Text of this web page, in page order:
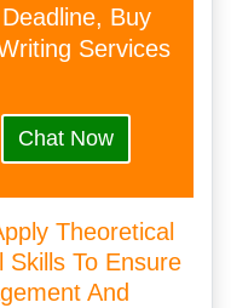
Buy
Services
Chat Now
Theoretical
Skills To Ensure
And